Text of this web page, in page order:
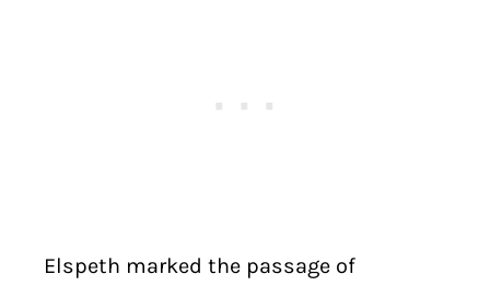
Elspeth marked the passage of